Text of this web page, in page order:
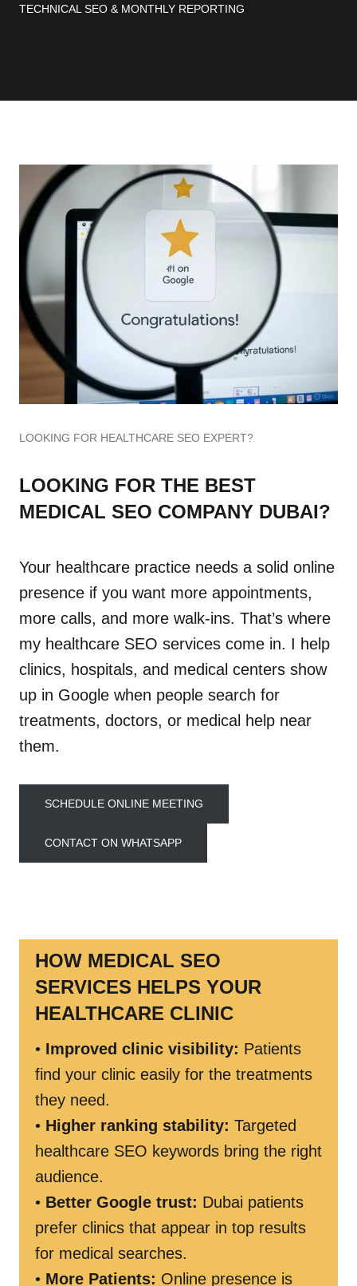
TECHNICAL SEO & MONTHLY REPORTING
LOOKING FOR HEALTHCARE SEO EXPERT?
LOOKING FOR THE BEST
MEDICAL SEO COMPANY DUBAI?
Your healthcare practice needs a solid online
presence if you want more appointments,
more calls, and more walk-ins. That’s where
my healthcare SEO services come in. I help
clinics, hospitals, and medical centers show
up in Google when people search for
treatments, doctors, or medical help near
them.
SCHEDULE ONLINE MEETING
CONTACT ON WHATSAPP
HOW MEDICAL SEO
SERVICES HELPS YOUR
HEALTHCARE CLINIC
• Improved clinic visibility: Patients
find your clinic easily for the treatments
they need.
• Higher ranking stability: Targeted
healthcare SEO keywords bring the right
audience.
• Better Google trust: Dubai patients
prefer clinics that appear in top results
for medical searches.
• More Patients: Online presence is